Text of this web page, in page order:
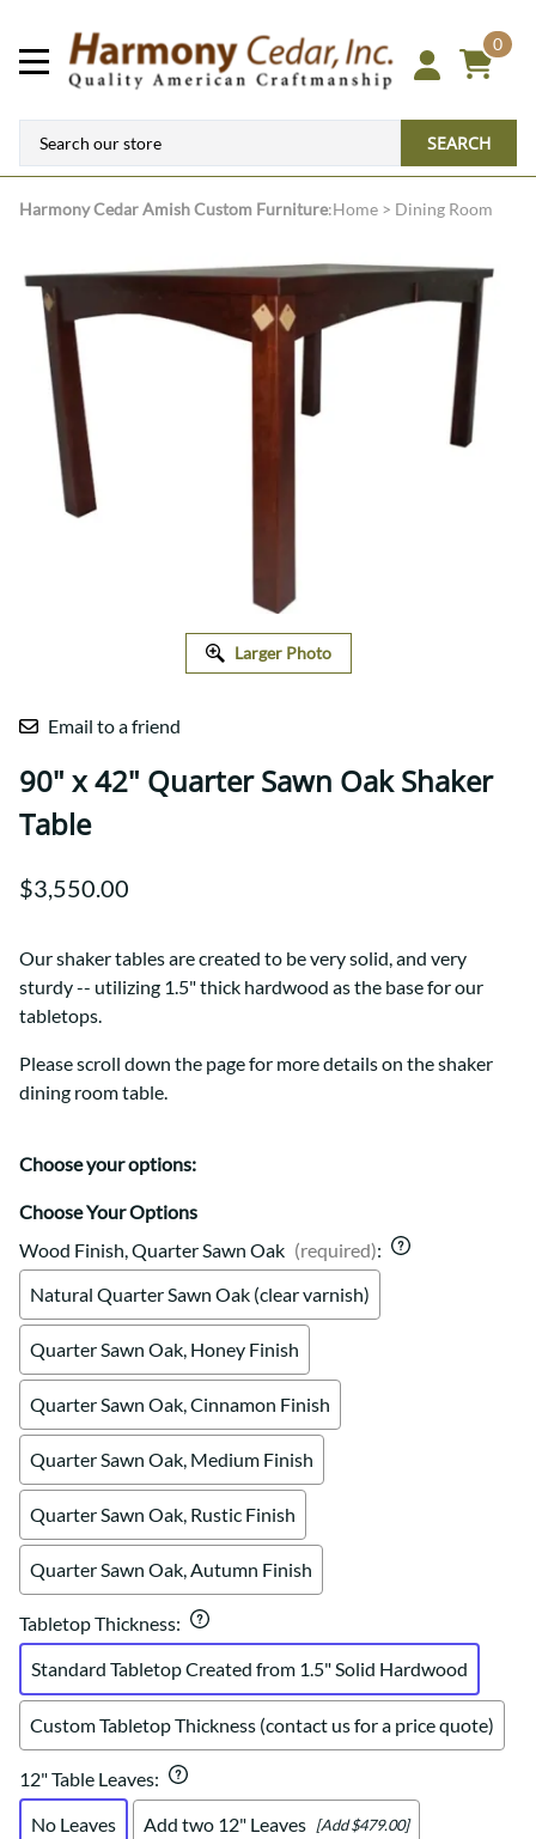
0
SEARCH
Harmony CedarAmish Custom Furniture:Home > Dining Room
Larger Photo
Email to a friend
90" x 42" Quarter Sawn Oak Shaker
Table
$3,550.00
Our shaker tables are created to be very solid, and very
sturdy -- utilizing 1.5" thick hardwood as the base for our
tabletops.
Please scroll down the page for more details on the shaker
dining room table.
Choose your options:
Choose Your Options
Wood Finish, Quarter Sawn Oak (required):
Natural Quarter Sawn Oak (clear varnish)
Quarter Sawn Oak, Honey Finish
Quarter Sawn Oak, Cinnamon Finish
Quarter Sawn Oak, Medium Finish
Quarter Sawn Oak, Rustic Finish
Quarter Sawn Oak, Autumn Finish
Tabletop Thickness:
Standard Tabletop Created from 1.5" Solid Hardwood
Custom Tabletop Thickness (contact us for a price quote)
12" Table Leaves:
No Leaves
Add two 12" Leaves [Add $479.00]